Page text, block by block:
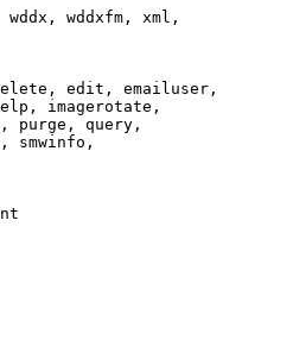
wddxfm, xml,
edit, emailuser,
imagerotate,
purge, query,
smwinfo,